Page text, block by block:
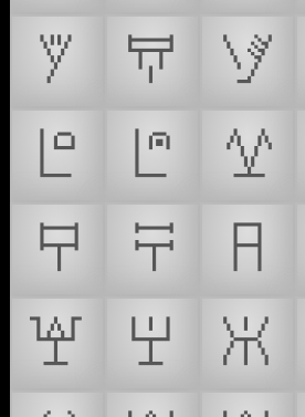
𒿖
𒿗 𒿘
𒿛
𒿜 𒿝
𒿠
𒿡 𒿢
𒿥
𒿦 𒿧